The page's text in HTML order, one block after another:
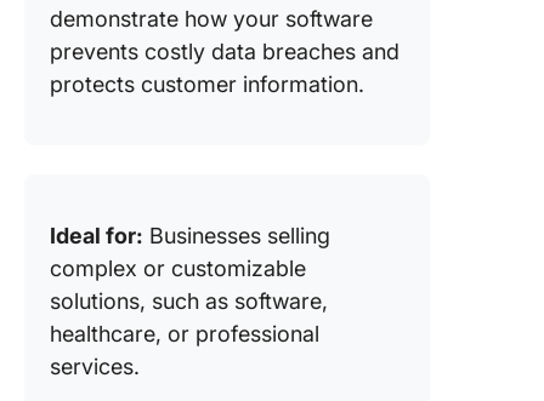
demonstrate how your software
prevents costly data breaches and
protects customer information.
Ideal for: Businesses selling
complex or customizable
solutions, such as software,
healthcare, or professional
services.